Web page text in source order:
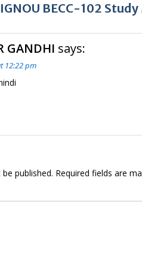
BECC-102
GANDHI says:
12:22 pm
published. Required fields are